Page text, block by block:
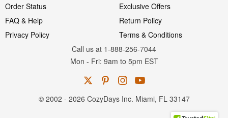
Order Status
Exclusive Offers
FAQ & Help
Return Policy
Privacy Policy
Terms & Conditions
Call us at 1-888-256-7044
Mon - Fri: 9am to 5pm EST
© 2002 - 2026 CozyDays Inc. Miami, FL 33147